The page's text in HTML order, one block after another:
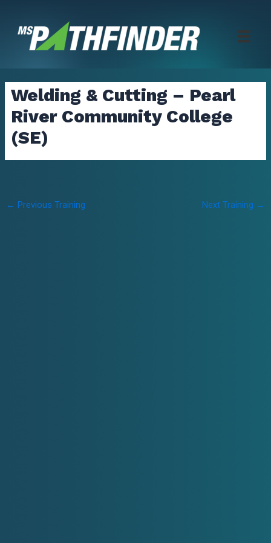
content
Welding & Cutting – Pearl
River Community College
(SE)
Post
← Previous Training Next Training →